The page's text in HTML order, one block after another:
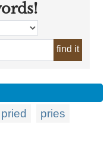
find it
pried
pries